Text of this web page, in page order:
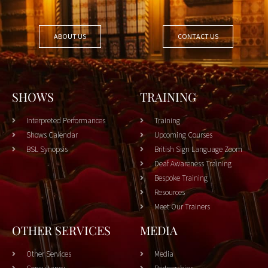
ABOUT US CONTACT US
SHOWS
Interpreted Performances
Shows Calendar
BSL Synopsis
TRAINING
Training
Upcoming Courses
British Sign Language Zoom
Deaf Awareness Training
Bespoke Training
Resources
Meet Our Trainers
OTHER SERVICES
Other Services
MEDIA
Media